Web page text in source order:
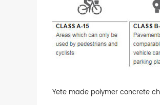
Yete made polymer concrete